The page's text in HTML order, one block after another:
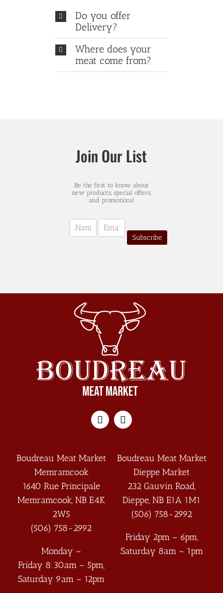
Do you offer
Delivery?
Where does your
meat come from?
Join Our List
Be the first to know about
new products, special offers,
and promotions!
Newsletter
Sign-
Subscribe
Boudreau Meat Market
Memramcook
1640 Rue Principale
Memramcook,NB E4K
2W5
(506) 758-2992
Monday –
Friday 8:30am – 5pm,
Saturday 9am – 12pm
Boudreau Meat Market
Dieppe Market
232 Gauvin Road,
Dieppe,NB E1A 1M1
(506) 758-2992
Friday 2pm – 6pm,
Saturday 8am – 1pm